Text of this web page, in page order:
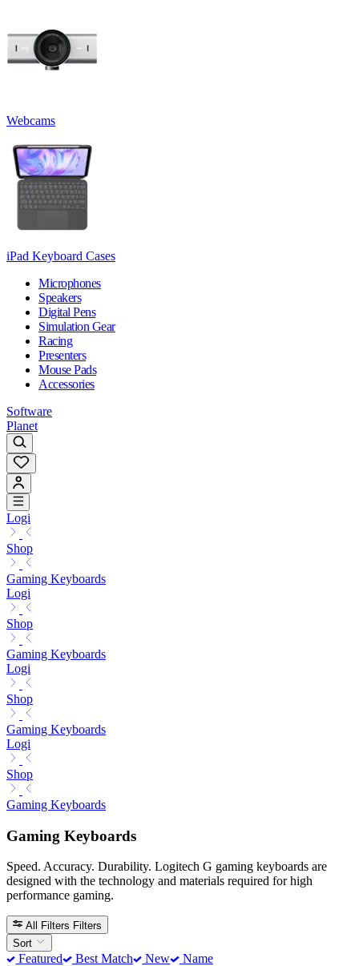
Webcams
iPad Keyboard Cases
Microphones
Speakers
Digital Pens
Simulation Gear
Racing
Presenters
Mouse Pads
Accessories
Software
Planet
Logi
Shop
Gaming Keyboards
Logi
Shop
Gaming Keyboards
Logi
Shop
Gaming Keyboards
Logi
Shop
Gaming Keyboards
Gaming Keyboards
Speed. Accuracy. Durability. Logitech G gaming keyboards are
designed with the technology and materials required for high
performance gaming.
All Filters Filters
Sort
Featured Best Match New Name